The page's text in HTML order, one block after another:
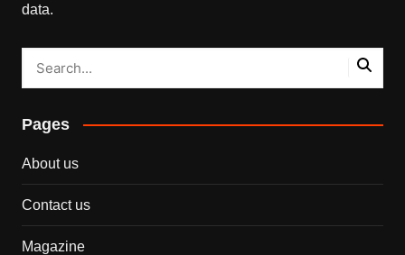
data.
Pages
About us
Contact us
Magazine